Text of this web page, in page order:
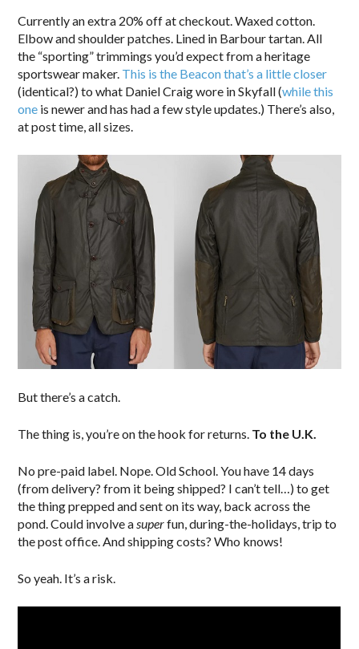
Currently an extra 20% off at checkout. Waxed cotton.
Elbow and shoulder patches. Lined in Barbour tartan. All
the “sporting” trimmings you’d expect from a heritage
sportswear maker. This is the Beacon that’s a little closer
(identical?) to what Daniel Craig wore in Skyfall (while this
one is newer and has had a few style updates.) There’s also,
at post time, all sizes.
But there’s a catch.
The thing is, you’re on the hook for returns. To the U.K.
No pre-paid label. Nope. Old School. You have 14 days
(from delivery? from it being shipped? I can’t tell…) to get
the thing prepped and sent on its way, back across the
pond. Could involve asuperfun, during-the-holidays, trip to
the post office. And shipping costs? Who knows!
So yeah. It’s a risk.